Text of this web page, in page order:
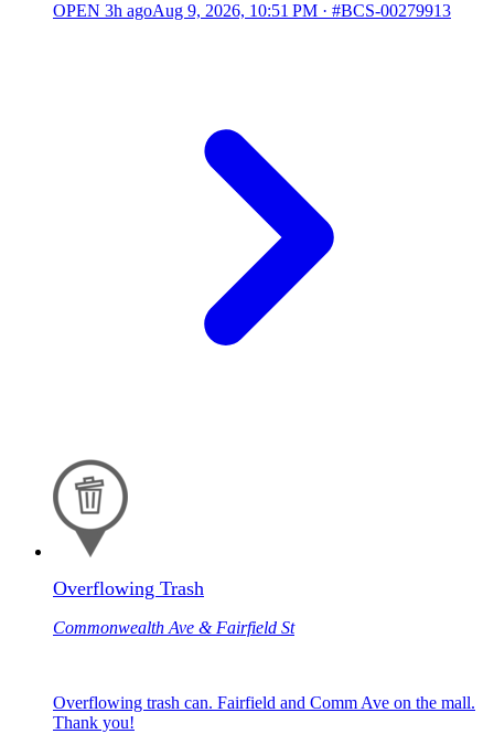
OPEN 3h agoAug 9, 2026, 10:51 PM · #BCS-00279913
Overflowing Trash
Commonwealth Ave & Fairfield St
Overflowing trash can. Fairfield and Comm Ave on the mall.
Thank you!